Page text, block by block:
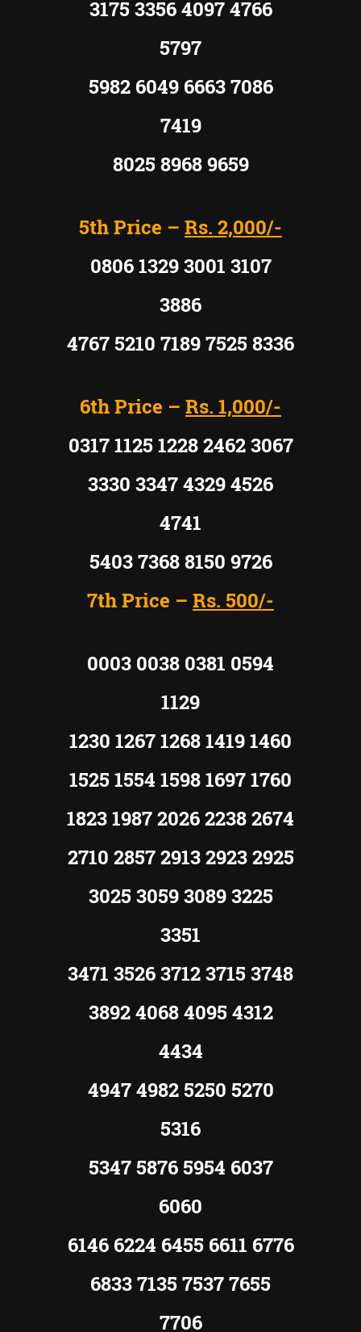
3175 3356 4097 4766
5797
5982 6049 6663 7086
7419
8025 8968 9659
5th Price – Rs. 2,000/-
0806 1329 3001 3107
3886
4767 5210 7189 7525 8336
6th Price – Rs. 1,000/-
0317 1125 1228 2462 3067
3330 3347 4329 4526
4741
5403 7368 8150 9726
7th Price – Rs. 500/-
0003 0038 0381 0594
1129
1230 1267 1268 1419 1460
1525 1554 1598 1697 1760
1823 1987 2026 2238 2674
2710 2857 2913 2923 2925
3025 3059 3089 3225
3351
3471 3526 3712 3715 3748
3892 4068 4095 4312
4434
4947 4982 5250 5270
5316
5347 5876 5954 6037
6060
6146 6224 6455 6611 6776
6833 7135 7537 7655
7706